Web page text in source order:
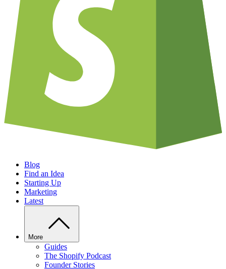
Blog
Find an Idea
Starting Up
Marketing
Latest
More
Guides
The Shopify Podcast
Founder Stories